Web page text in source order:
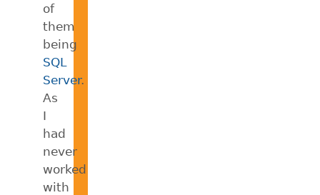
of
them
being
SQL
Server.
As
I
had
never
worked
with